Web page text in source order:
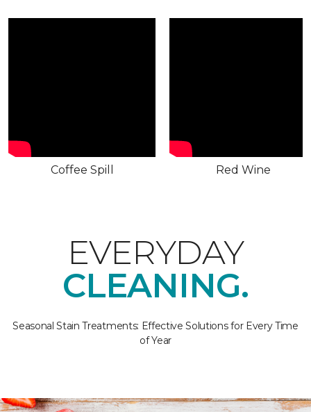
Coffee Spill Red Wine
EVERYDAY
CLEANING.
Seasonal Stain Treatments: Effective Solutions for Every Time
of Year